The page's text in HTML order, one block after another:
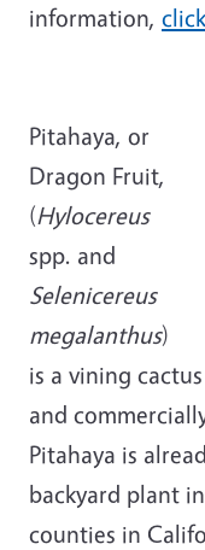
information,
Pitahaya, or
Dragon Fruit,
(Hylocereus
spp. and
Selenicereus
megalanthus)
is a vining
and
Pitahaya is
backyard plant
counties in